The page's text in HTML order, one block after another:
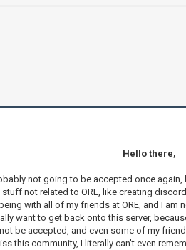
Hello there,
not going to be accepted once again,
not related to ORE, like creating
with all of my friends at ORE, and I am
want to get back onto this server,
be accepted, and even some of my
this community, I literally can't even